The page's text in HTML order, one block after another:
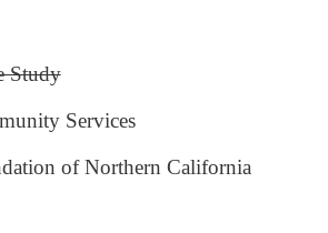
Study
Services
of Northern California